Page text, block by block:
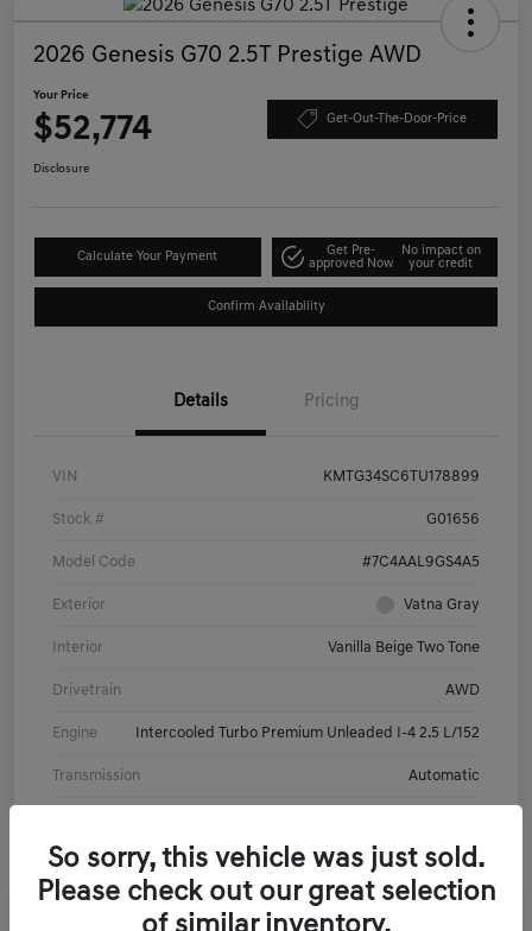
2026 Genesis G70 2.5T Prestige AWD
Your Price
$52,774 Get-Out-The-Door-Price
Disclosure
Calculate Your Payment
Get Pre-
approved Now
No impact on
your credit
Confirm Availability
Details Pricing
VIN KMTG34SC6TU178899
Stock # G01656
Model Code #7C4AAL9GS4A5
Exterior Vatna Gray
Interior Vanilla Beige Two Tone
Drivetrain AWD
Engine Intercooled Turbo Premium Unleaded I-4 2.5 L/152
Transmission Automatic
So sorry, this vehicle was just sold.
Please check out our great selection